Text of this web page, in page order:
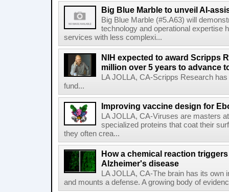
Big Blue Marble to unveil AI-
Big Blue Marble (#5.A63) will
technology and operational expertise
services with less complexi...
NIH expected to award Scripps
million over 5 years to advance
LA JOLLA, CA-Scripps Research
fund...
Improving vaccine design for
LA JOLLA, CA-Viruses are masters
specialized proteins that coat their
they often crea...
How a chemical reaction
Alzheimer's disease
LA JOLLA, CA-The brain has its
and mounts a defense. A growing body of